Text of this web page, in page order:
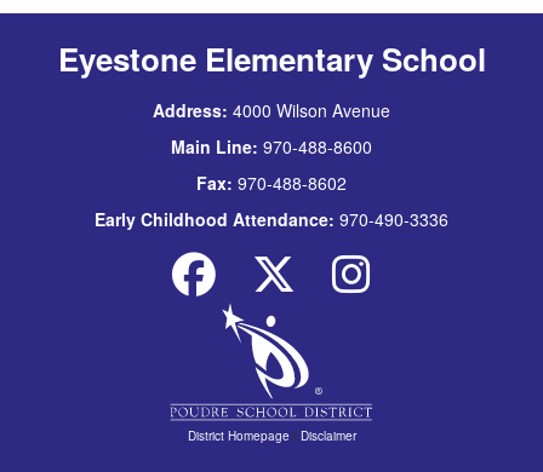
Eyestone Elementary School
Address: 4000 Wilson Avenue
Main Line: 970-488-8600
Fax: 970-488-8602
Early Childhood Attendance: 970-490-3336
District Homepage | Disclaimer